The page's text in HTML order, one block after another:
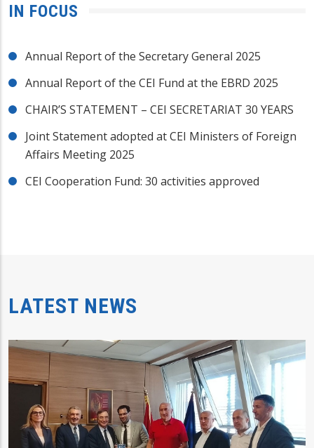
IN FOCUS
Annual Report of the Secretary General 2025
Annual Report of the CEI Fund at the EBRD 2025
CHAIR’S STATEMENT – CEI SECRETARIAT 30 YEARS
Joint Statement adopted at CEI Ministers of Foreign
Affairs Meeting 2025
CEI Cooperation Fund: 30 activities approved
LATEST NEWS